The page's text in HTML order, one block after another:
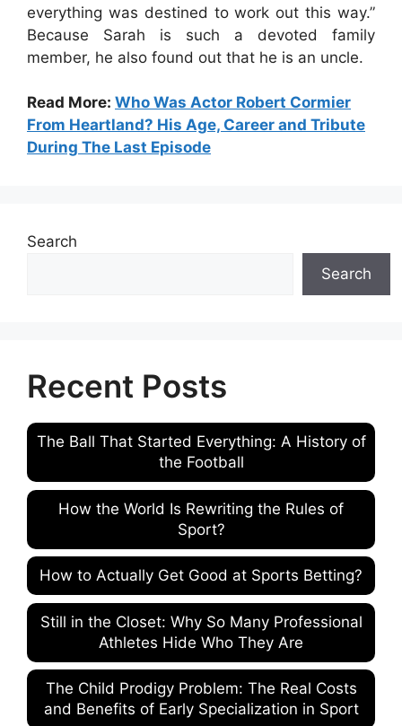
everything was destined to work out this way.”
Because Sarah is such a devoted family
member, he also found out that he is an uncle.
Read More: Who Was Actor Robert Cormier
From Heartland? His Age, Career and Tribute
During The Last Episode
Search
Search
Recent Posts
The Ball That Started Everything: A History of
the Football
How the World Is Rewriting the Rules of
Sport?
How to Actually Get Good at Sports Betting?
Still in the Closet: Why So Many Professional
Athletes Hide Who They Are
The Child Prodigy Problem: The Real Costs
and Benefits of Early Specialization in Sport